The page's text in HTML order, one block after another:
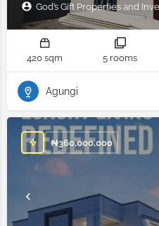
God’s Gift Properties and
420 sqm 5 rooms
Agungi
₦360,000,000